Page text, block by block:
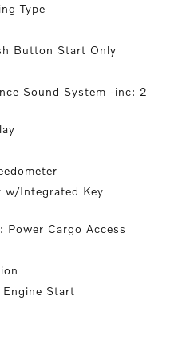
Type
Button Start Only
Sound System -inc: 2
w/Integrated Key
Power Cargo Access
Engine Start